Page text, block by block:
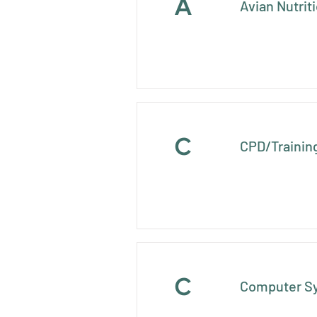
A Avian
C CPD/
C Computer